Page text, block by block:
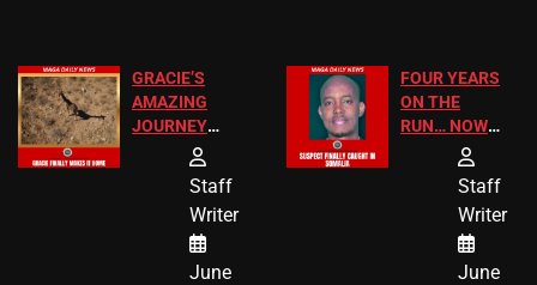
GRACIE’S
AMAZING
JOURNEY
HAS THE
ENDINGStaff
Writer
June
FOUR YEARS
ON THE
RUN… NOW
HE’S FINALLY
CAUGHT!
Staff
Writer
June